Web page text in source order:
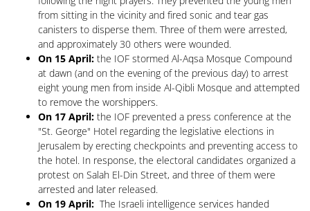
from sitting in the vicinity and fired sonic and tear gas
canisters to disperse them. Three of them were arrested,
and approximately 30 others were wounded.
On 15 April: the IOF stormed Al-Aqsa Mosque Compound
at dawn (and on the evening of the previous day) to arrest
eight young men from inside Al-Qibli Mosque and attempted
to remove the worshippers.
On 17 April: the IOF prevented a press conference at the
"St. George" Hotel regarding the legislative elections in
Jerusalem by erecting checkpoints and preventing access to
the hotel. In response, the electoral candidates organized a
protest on Salah El-Din Street, and three of them were
arrested and later released.
On 19 April: The Israeli intelligence services handed